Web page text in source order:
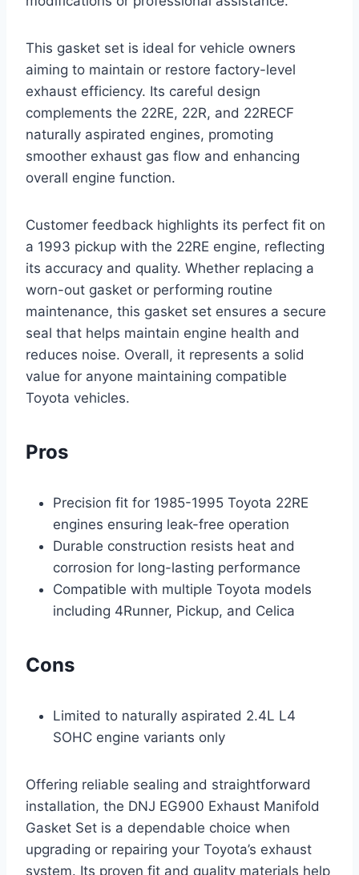
This gasket set is ideal for vehicle owners
aiming to maintain or restore factory-level
exhaust efficiency. Its careful design
complements the 22RE, 22R, and 22RECF
naturally aspirated engines, promoting
smoother exhaust gas flow and enhancing
overall engine function.
Customer feedback highlights its perfect fit on
a 1993 pickup with the 22RE engine, reflecting
its accuracy and quality. Whether replacing a
worn-out gasket or performing routine
maintenance, this gasket set ensures a secure
seal that helps maintain engine health and
reduces noise. Overall, it represents a solid
value for anyone maintaining compatible
Toyota vehicles.
Pros
Precision fit for 1985-1995 Toyota 22RE
engines ensuring leak-free operation
Durable construction resists heat and
corrosion for long-lasting performance
Compatible with multiple Toyota models
including 4Runner, Pickup, and Celica
Cons
Limited to naturally aspirated 2.4L L4
SOHC engine variants only
Offering reliable sealing and straightforward
installation, the DNJ EG900 Exhaust Manifold
Gasket Set is a dependable choice when
upgrading or repairing your Toyota’s exhaust
system. Its proven fit and quality materials help